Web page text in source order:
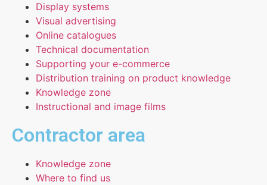
Display systems
Visual advertising
Online catalogues
Technical documentation
Supporting your e-commerce
Distribution training on product knowledge
Knowledge zone
Instructional and image films
Contractor area
Knowledge zone
Where to find us